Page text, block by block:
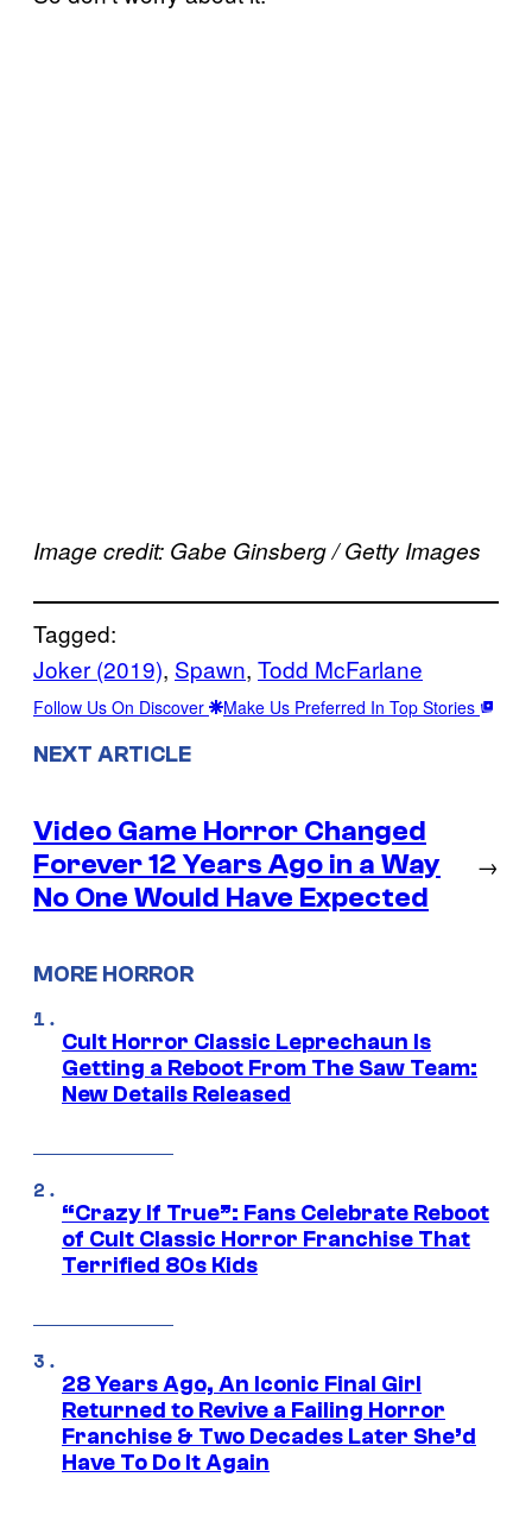
Image credit: Gabe Ginsberg / Getty Images
Tagged:
Joker (2019), Spawn, Todd McFarlane
Follow Us On Discover Make Us Preferred In Top Stories
NEXT ARTICLE
Video Game Horror Changed
Forever 12 Years Ago in a Way
No One Would Have Expected
→
MORE HORROR
Cult Horror Classic Leprechaun Is
Getting a Reboot From The Saw Team:
New Details Released
“Crazy If True”: Fans Celebrate Reboot
of Cult Classic Horror Franchise That
Terrified 80s Kids
28 Years Ago, An Iconic Final Girl
Returned to Revive a Failing Horror
Franchise & Two Decades Later She’d
Have To Do It Again